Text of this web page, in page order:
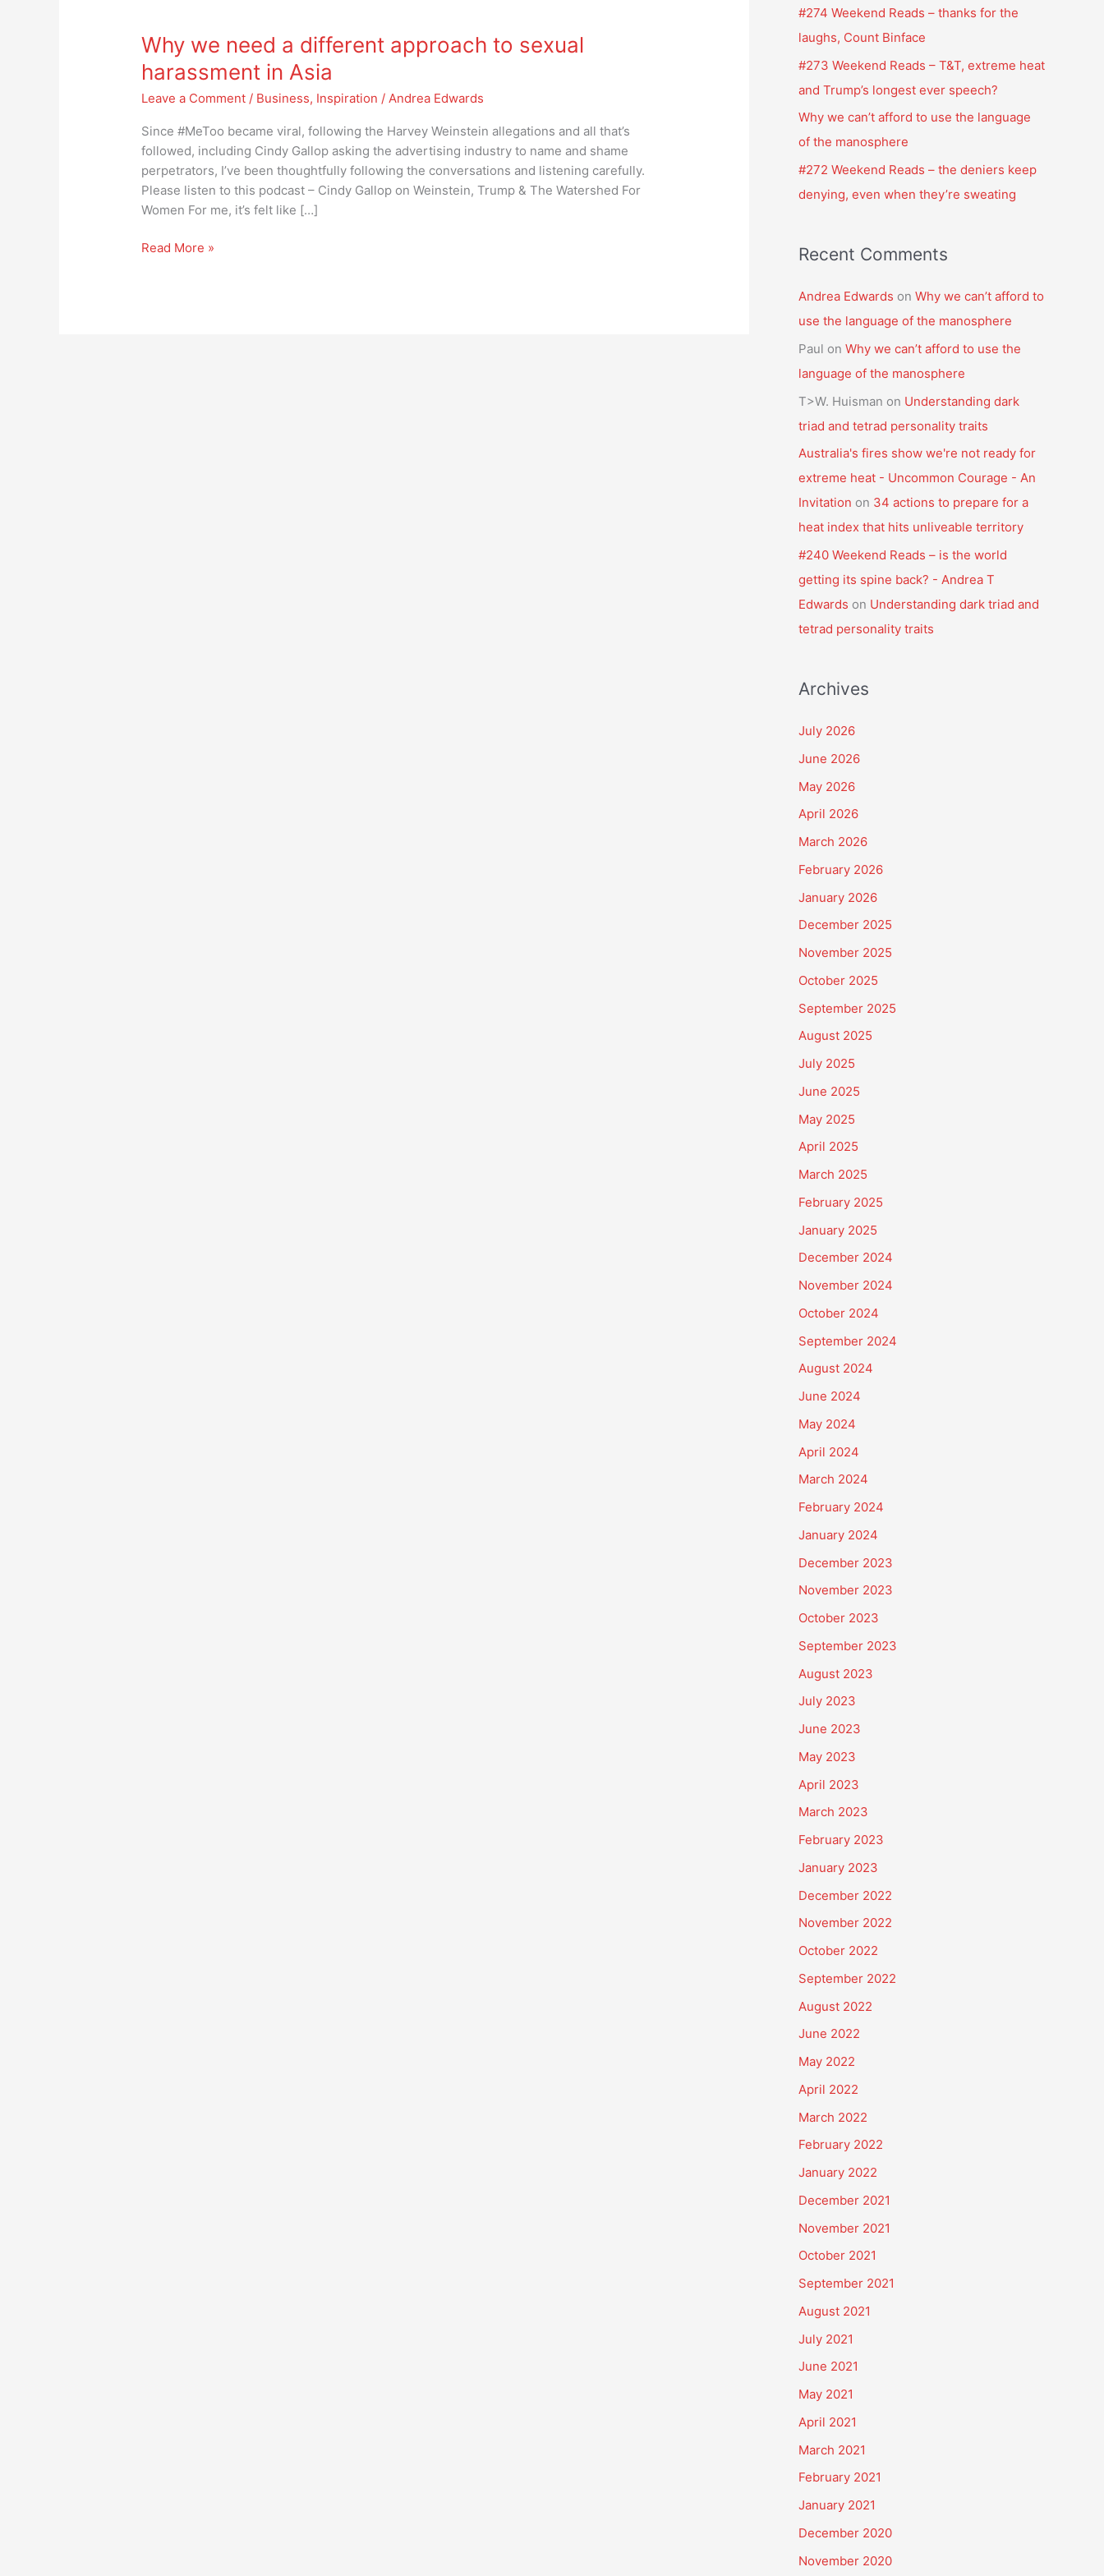
Why we need a different approach to sexual
harassment in Asia
Leave a Comment / Business, Inspiration /Andrea Edwards
Since #MeToo became viral, following the Harvey Weinstein allegations and all that’s
followed, including Cindy Gallop asking the advertising industry to name and shame
perpetrators, I’ve been thoughtfully following the conversations and listening carefully.
Please listen to this podcast – Cindy Gallop on Weinstein, Trump & The Watershed For
Women For me, it’s felt like […]
need
a
different
approach
sexual
harassment
in
Asia
Read More »
#274 Weekend Reads – thanks for the
laughs, Count Binface
#273 Weekend Reads – T&T, extreme heat
and Trump’s longest ever speech?
Why we can’t afford to use the language
of the manosphere
#272 Weekend Reads – the deniers keep
denying, even when they’re sweating
Recent Comments
Andrea Edwards on Why we can’t afford to
use the language of the manosphere
Paul on Why we can’t afford to use the
language of the manosphere
T>W. Huisman on Understanding dark
triad and tetrad personality traits
Australia's fires show we're not ready for
extreme heat - Uncommon Courage - An
Invitation on 34 actions to prepare for a
heat index that hits unliveable territory
#240 Weekend Reads – is the world
getting its spine back? - Andrea T
Edwards on Understanding dark triad and
tetrad personality traits
Archives
July 2026
June 2026
May 2026
April 2026
March 2026
February 2026
January 2026
December 2025
November 2025
October 2025
September 2025
August 2025
July 2025
June 2025
May 2025
April 2025
March 2025
February 2025
January 2025
December 2024
November 2024
October 2024
September 2024
August 2024
June 2024
May 2024
April 2024
March 2024
February 2024
January 2024
December 2023
November 2023
October 2023
September 2023
August 2023
July 2023
June 2023
May 2023
April 2023
March 2023
February 2023
January 2023
December 2022
November 2022
October 2022
September 2022
August 2022
June 2022
May 2022
April 2022
March 2022
February 2022
January 2022
December 2021
November 2021
October 2021
September 2021
August 2021
July 2021
June 2021
May 2021
April 2021
March 2021
February 2021
January 2021
December 2020
November 2020